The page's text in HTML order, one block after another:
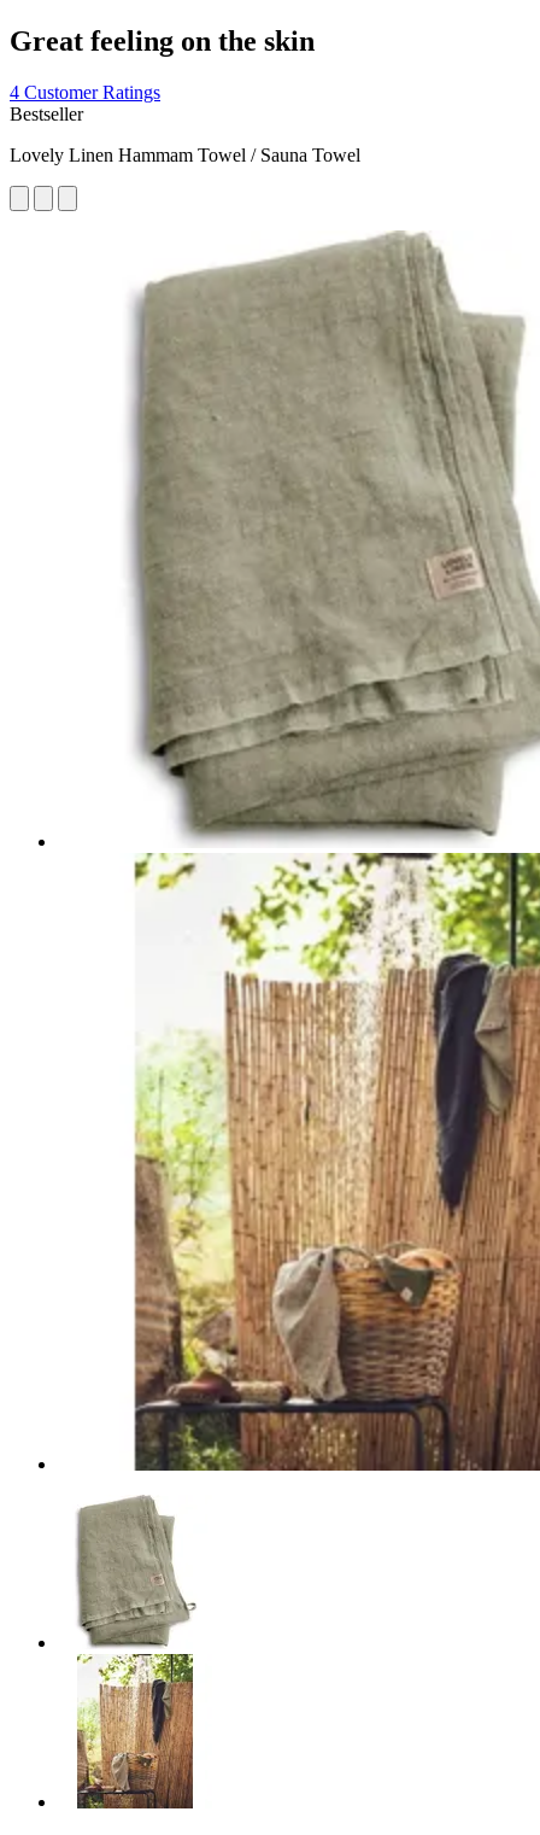
Great feeling on the skin
4 Customer Ratings
Bestseller
Lovely Linen Hammam Towel / Sauna Towel